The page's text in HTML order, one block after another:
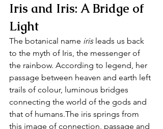
Iris and Iris: A Bridge of
Light
The botanical name iris leads us back
to the myth of Iris, the messenger of
the rainbow. According to legend, her
passage between heaven and earth left
trails of colour, luminous bridges
connecting the world of the gods and
that of humans.The iris springs from
this image of connection, passage and